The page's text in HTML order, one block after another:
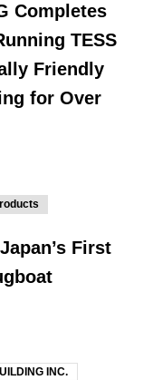
Completes
TESS
Friendly
for Over
First
INC.